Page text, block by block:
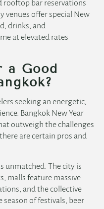
rooftop bar reservations
venues offer special New
drinks, and
at elevated rates
a Good
seeking an energetic,
Bangkok New Year
outweigh the challenges
are certain pros and
unmatched. The city is
malls feature massive
and the collective
of festivals, beer